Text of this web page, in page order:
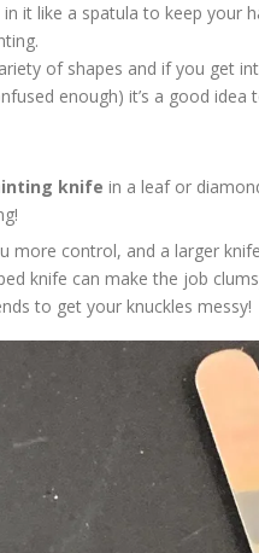
in it like a spatula to keep your
of shapes and if you get
enough) it’s a good idea
knife in a leaf or
more control, and a larger
knife can make the job
to get your knuckles messy!